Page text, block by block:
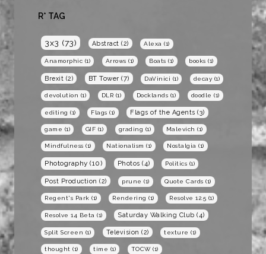
R* TAG
3x3 (73) Abstract (2) Alexa (1)
Anamorphic (1) Arrows (1) Boats (1) books (1)
Brexit (2) BT Tower (7) DaVinici (1) decay (1)
devolution (1) DLR (1) Docklands (1) doodle (1)
editing (1) Flags (1) Flags of the Agents (3)
game (1) GIF (1) grading (1) Malevich (1)
Mindfulness (1) Nationalism (1) Nostalgia (1)
Photography (10) Photos (4) Politics (1)
Post Production (2) prune (1) Quote Cards (1)
Regent's Park (1) Rendering (1) Resolve 12.5 (1)
Resolve 14 Beta (1) Saturday Walking Club (4)
Split Screen (1) Television (2) texture (1)
thought (1) time (1) TOCW(1)